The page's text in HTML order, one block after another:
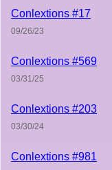
Conlextions #17
09/26/23
Conlextions #569
03/31/25
Conlextions #203
03/30/24
Conlextions #981